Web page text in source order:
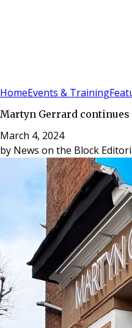
HomeEvents & Training
Martyn Gerrard
March 4, 2024
by News on the Block